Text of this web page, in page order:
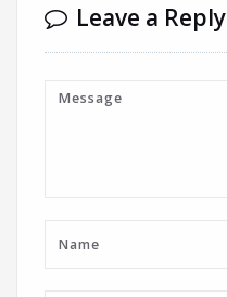
Leave a Reply